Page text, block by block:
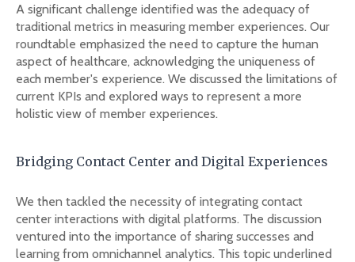
A significant challenge identified was the adequacy of
traditional metrics in measuring member experiences. Our
roundtable emphasized the need to capture the human
aspect of healthcare, acknowledging the uniqueness of
each member's experience. We discussed the limitations of
current KPIs and explored ways to represent a more
holistic view of member experiences.
Bridging Contact Center and Digital Experiences
We then tackled the necessity of integrating contact
center interactions with digital platforms. The discussion
ventured into the importance of sharing successes and
learning from omnichannel analytics. This topic underlined